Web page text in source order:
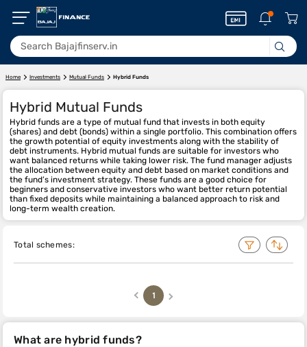
Home Investments Mutual Funds Hybrid Funds
Hybrid Mutual Funds
Hybrid funds are a type of mutual fund that invests in both equity
(shares) and debt (bonds) within a single portfolio. This combination offers
the growth potential of equity investments along with the stability of
debt instruments. Hybrid mutual funds are suitable for investors who
want balanced returns while taking lower risk. The fund manager adjusts
the allocation between equity and debt based on market conditions and
the fund’s investment strategy. These funds are a good choice for
beginners and conservative investors who want better return potential
than fixed deposits while maintaining a balanced approach to risk and
long-term wealth creation.
Total schemes:
1
What are hybrid funds?